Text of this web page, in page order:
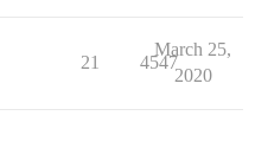
21 4547
March 25,
2020